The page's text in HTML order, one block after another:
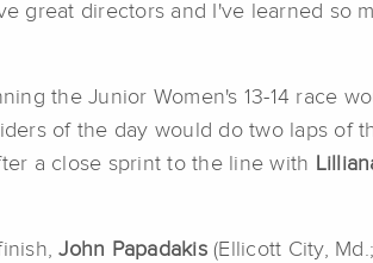
great directors and I've learned so
the Junior Women's 13-14 race
of the day would do two laps of
a close sprint to the line with
John Papadakis(Ellicott City,